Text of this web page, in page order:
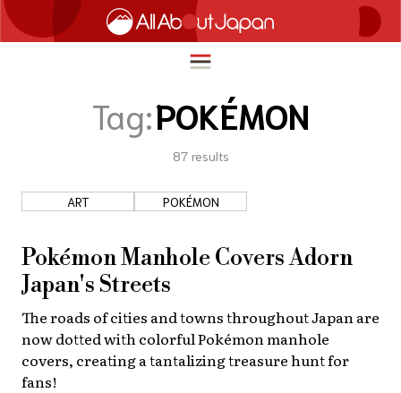
ภาษาไทย
日本語
TRAVEL
FOOD & DRINK
ENTERTAINMENT
INNOVATION
LIFE IN JAPAN
Tag:POKÉMON
87 results
ART POKÉMON
Pokémon Manhole Covers Adorn
Japan's Streets
The roads of cities and towns throughout Japan are
now dotted with colorful Pokémon manhole
covers, creating a tantalizing treasure hunt for
fans!